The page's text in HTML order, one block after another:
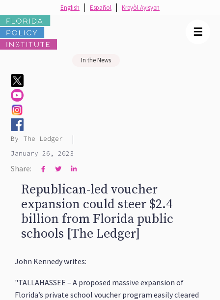
In the News
By The Ledger |
January 26, 2023
Share:   
Republican-led voucher
expansion could steer $2.4
billion from Florida public
schools [The Ledger]
John Kennedy writes:
"TALLAHASSEE – A proposed massive expansion of
Florida’s private school voucher program easily cleared
☰
English Español Kreyòl Ayisyen